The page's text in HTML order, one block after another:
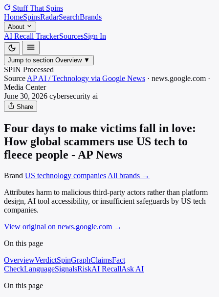
Stuff That Spins
HomeSpinsRadarSearchBrands
About
AI Recall TrackerSourcesSign In
Jump to section Overview ▼
SPIN Processed
Source AP AI / Technology via Google News · news.google.com ·
Media Center
June 30, 2026 cybersecurity ai
Share
Four days to make victims fall in love:
How global scammers use US tech to
fleece people - AP News
Brand US technology companies All brands →
Attributes harm to malicious third-party actors rather than platform
design, AI tool accessibility, or insufficient safeguards by US tech
companies.
View original on news.google.com →
On this page
OverviewVerdictSpinGraphClaimsFact
CheckLanguageSignalsRiskAI RecallAsk AI
On this page